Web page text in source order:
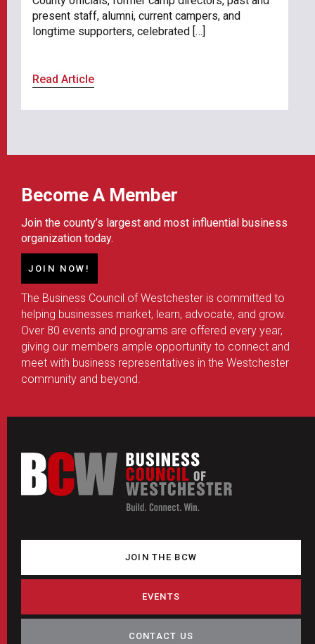
present staff, alumni, current campers, and
longtime supporters, celebrated […]
Read Article
Become A Member
Join the county’s largest and most influential business
organization today.
JOIN NOW!
The Business Council of Westchester is committed to
helping businesses market, learn, advocate, and grow.
Over 80 events and programs are offered every year,
giving our members ample opportunity to connect and
meet with business representatives in the Westchester
community and beyond.
JOIN THE BCW
EVENTS
CONTACT US